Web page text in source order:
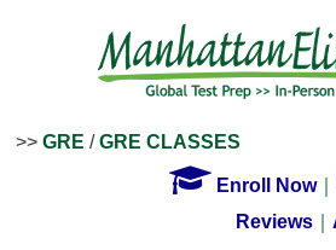
>> GRE /GRE CLASSES
 Enroll Now｜
Reviews